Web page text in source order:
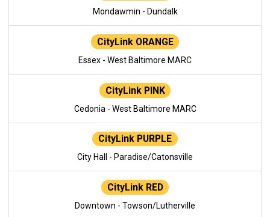
Mondawmin - Dundalk
CityLink ORANGE
Essex - West Baltimore MARC
CityLink PINK
Cedonia - West Baltimore MARC
CityLink PURPLE
City Hall - Paradise/Catonsville
CityLink RED
Downtown - Towson/Lutherville